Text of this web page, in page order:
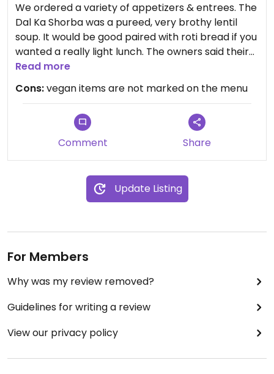
We ordered a variety of appetizers & entrees. The
Dal Ka Shorba was a pureed, very brothy lentil
soup. It would be good paired with roti bread if you
wanted a really light lunch. The owners said their
nan bread is prepared with milk but the roti is
dairy-free. The vegetable samosa was delicious
but I'm not sure if I should order it again because I
forgot to ask if they use a shared fryer. The Gobi
Manchurian (breaded, fried cauliflower) was good
but it tasted somewhat like chicken, I just don't
next time. The Vegetable Biryani (seasoned veggie
rice) was very good and a large portion. Our
comforting dish that is very flavorful, colorful and
order the Aloo Gobi and Roti Bread again. The
owners were very nice, I would just ask a few more
questions about food preparation etc. to make
sure there is no cross-contamination etc in
food option for vegan people in the far western
Read more
Cons:vegan items are not marked on the menu
Comment Share
Update Listing
For Members
Why was my review removed?
Guidelines for writing a review
View our privacy policy